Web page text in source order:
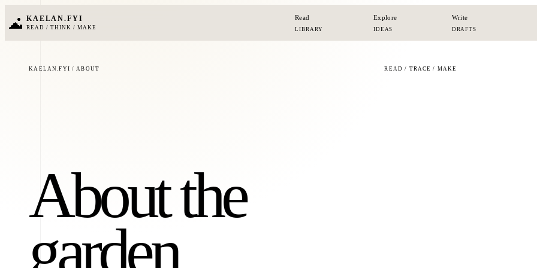
KAELAN.FYI
READ / THINK / MAKE
Read
LIBRARY
Explore
IDEAS
Write
DRAFTS
KAELAN.FYI / ABOUT READ / TRACE / MAKE
About the
garden